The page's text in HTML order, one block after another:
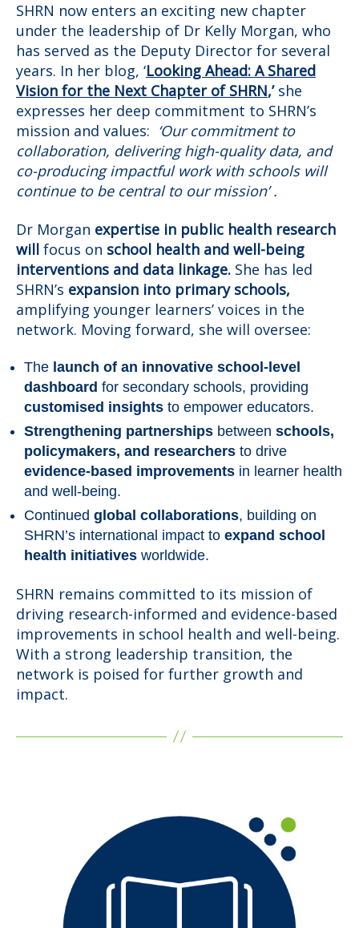
SHRN now enters an exciting new chapter
under the leadership of Dr Kelly Morgan, who
has served as the Deputy Director for several
years. In her blog, ‘Looking Ahead: A Shared
Vision for the Next Chapter of SHRN,’she
expresses her deep commitment to SHRN’s
mission and values: ‘Our commitment to
collaboration, delivering high-quality data, and
co-producing impactful work with schools will
continue to be central to our mission’ .
Dr Morgan expertise in public health research
will focus on school health and well-being
interventions and data linkage. She has led
SHRN’s expansion into primary schools,
amplifying younger learners’ voices in the
network. Moving forward, she will oversee:
The launch of an innovative school-level
dashboard for secondary schools, providing
customised insights to empower educators.
Strengthening partnerships between schools,
policymakers, and researchers to drive
evidence-based improvements in learner health
and well-being.
Continued global collaborations, building on
SHRN’s international impact to expand school
health initiatives worldwide.
SHRN remains committed to its mission of
driving research-informed and evidence-based
improvements in school health and well-being.
With a strong leadership transition, the
network is poised for further growth and
impact.